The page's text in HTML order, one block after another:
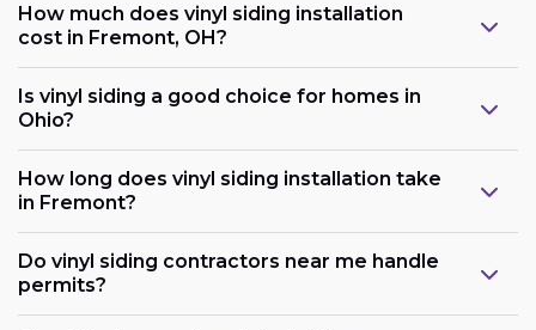
How much does vinyl siding installation
cost in Fremont, OH?
Is vinyl siding a good choice for homes in
Ohio?
How long does vinyl siding installation take
in Fremont?
Do vinyl siding contractors near me handle
permits?